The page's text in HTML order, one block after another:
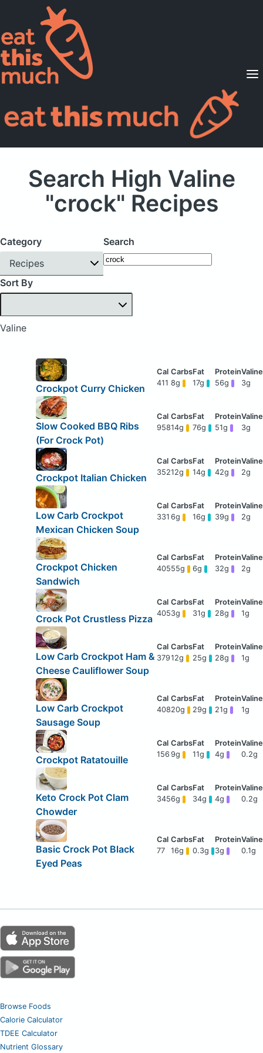
Supported Diets
Pricing
For Professionals
Search High Valine
"crock" Recipes
Category
Recipes
Search
Sort By
Valine
Crockpot Curry Chicken
411 8g 17g 56g 3g
Slow Cooked BBQ Ribs
(For Crock Pot)
95814g 76g 51g 3g
Crockpot Italian Chicken
35212g 14g 42g 2g
Low Carb Crockpot
Mexican Chicken Soup
331 6g 16g 39g 2g
Crockpot Chicken
Sandwich
40555g 6g 32g 2g
Crock Pot Crustless Pizza
4053g 31g 28g 1g
Low Carb Crockpot Ham &
Cheese Cauliflower Soup
37912g 25g 28g 1g
Low Carb Crockpot
Sausage Soup
40820g 29g 21g 1g
Crockpot Ratatouille
156 9g 11g 4g 0.2g
Keto Crock Pot Clam
Chowder
3456g 34g 4g 0.2g
Basic Crock Pot Black
Eyed Peas
77 16g 0.3g 3g 0.1g
Browse Foods
Calorie Calculator
TDEE Calculator
Nutrient Glossary